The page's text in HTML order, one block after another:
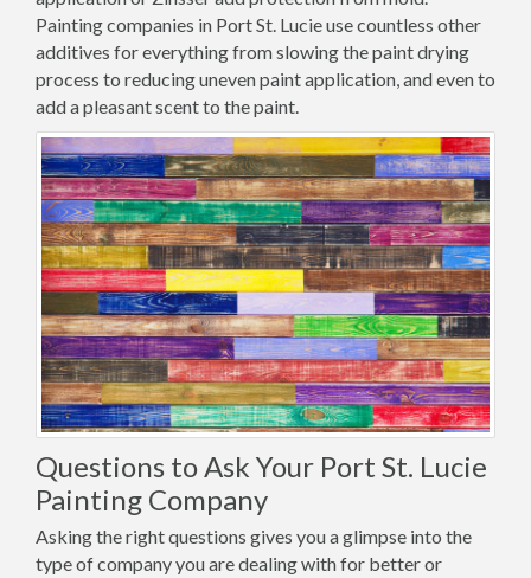
Painting companies in Port St. Lucie use countless other
additives for everything from slowing the paint drying
process to reducing uneven paint application, and even to
add a pleasant scent to the paint.
Questions to Ask Your Port St. Lucie
Painting Company
Asking the right questions gives you a glimpse into the
type of company you are dealing with for better or